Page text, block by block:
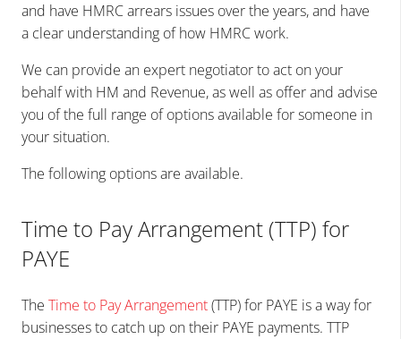
and have HMRC arrears issues over the years, and have
a clear understanding of how HMRC work.
We can provide an expert negotiator to act on your
behalf with HM and Revenue, as well as offer and advise
you of the full range of options available for someone in
your situation.
The following options are available.
Time to Pay Arrangement (TTP) for
PAYE
The Time to Pay Arrangement(TTP) for PAYE is a way for
businesses to catch up on their PAYE payments. TTP